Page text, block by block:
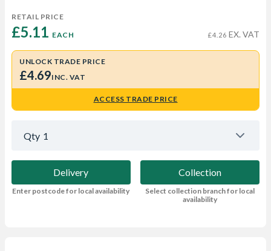
RETAIL PRICE
£5.11 EACH £4.26 EX. VAT
UNLOCK TRADE PRICE
£4.69INC. VAT
ACCESS TRADE PRICE
Qty 1
Delivery
Enter postcode for local availability
Collection
Select collection branch for local
availability